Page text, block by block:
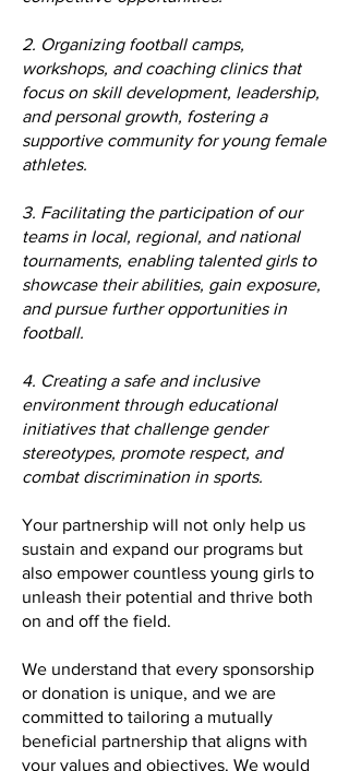
2. Organizing football camps,
workshops, and coaching clinics that
focus on skill development, leadership,
and personal growth, fostering a
supportive community for young female
athletes.
3. Facilitating the participation of our
teams in local, regional, and national
tournaments, enabling talented girls to
showcase their abilities, gain exposure,
and pursue further opportunities in
football.
4. Creating a safe and inclusive
environment through educational
initiatives that challenge gender
stereotypes, promote respect, and
combat discrimination in sports.
Your partnership will not only help us
sustain and expand our programs but
also empower countless young girls to
unleash their potential and thrive both
on and off the field.
We understand that every sponsorship
or donation is unique, and we are
committed to tailoring a mutually
beneficial partnership that aligns with
your values and objectives. We would